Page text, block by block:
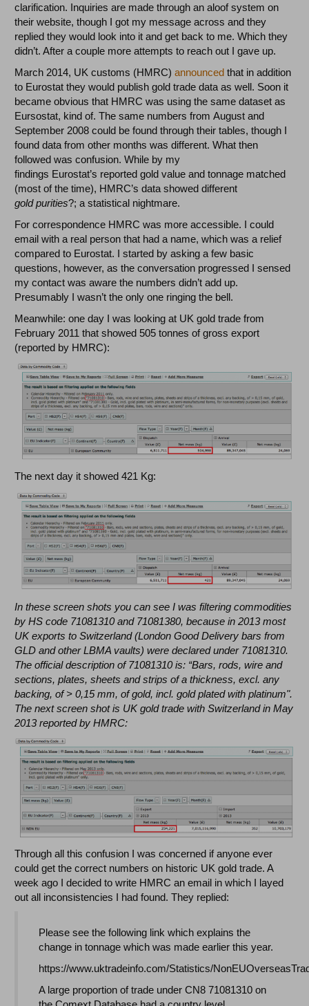
clarification. Inquiries are made through an aloof system on
their website, though I got my message across and they
replied they would look into it and get back to me. Which they
didn’t. After a couple more attempts to reach out I gave up.
March 2014, UK customs (HMRC)announced that in addition
to Eurostat they would publish gold trade data as well. Soon it
became obvious that HMRC was using the same dataset as
Eursostat, kind of. The same numbers from August and
September 2008 could be found through their tables, though I
found data from other months was different. What then
followed was confusion. While by my
findings Eurostat’s reported gold value and tonnage matched
(most of the time), HMRC’s data showed different
gold purities?; a statistical nightmare.
For correspondence HMRC was more accessible. I could
email with a real person that had a name, which was a relief
compared to Eurostat. I started by asking a few basic
questions, however, as the conversation progressed I sensed
my contact was aware the numbers didn’t add up.
Presumably I wasn’t the only one ringing the bell.
Meanwhile: one day I was looking at UK gold trade from
February 2011 that showed 505 tonnes of gross export
(reported by HMRC):
The next day it showed 421 Kg:
In these screen shots you can see I was filtering commodities
by HS code 71081310 and 71081380, because in 2013 most
UK exports to Switzerland (London Good Delivery bars from
GLD and other LBMA vaults) were declared under 71081310.
The official description of 71081310 is: “Bars, rods, wire and
sections, plates, sheets and strips of a thickness, excl. any
backing, of > 0,15 mm, of gold, incl. gold plated with platinum".
The next screen shot is UK gold trade with Switzerland in May
2013 reported by HMRC:
Through all this confusion I was concerned if anyone ever
could get the correct numbers on historic UK gold trade. A
week ago I decided to write HMRC an email in which I layed
out all inconsistencies I had found. They replied:
Please see the following link which explains the
change in tonnage which was made earlier this year.
https://www.uktradeinfo.com/Statistics/
A large proportion of trade under CN8 71081310 on